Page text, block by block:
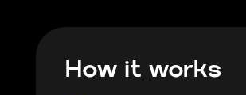
How it works